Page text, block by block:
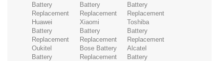
Battery
Replacement
Battery
Replacement
Battery
Replacement
Huawei
Battery
Replacement
Xiaomi
Battery
Replacement
Toshiba
Battery
Replacement
Oukitel
Battery
Bose Battery
Replacement
Alcatel
Battery